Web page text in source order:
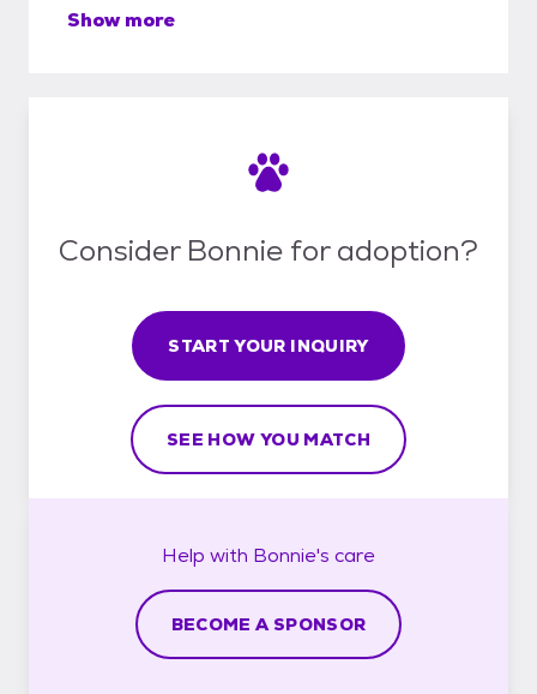
Show more
Consider Bonnie for adoption?
START YOUR INQUIRY
SEE HOW YOU MATCH
Help with Bonnie's care
BECOME A SPONSOR